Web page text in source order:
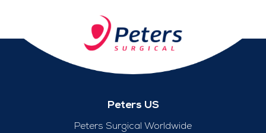
Peters US
Peters Surgical Worldwide